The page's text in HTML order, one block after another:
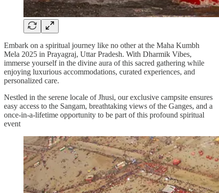
Embark on a spiritual journey like no other at the Maha Kumbh
Mela 2025 in Prayagraj, Uttar Pradesh. With Dharmik Vibes,
immerse yourself in the divine aura of this sacred gathering while
enjoying luxurious accommodations, curated experiences, and
personalized care.
Nestled in the serene locale of Jhusi, our exclusive campsite ensures
easy access to the Sangam, breathtaking views of the Ganges, and a
once-in-a-lifetime opportunity to be part of this profound spiritual
event